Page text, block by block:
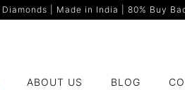
| Made in India | 80% Buy
ABOUT US BLOG